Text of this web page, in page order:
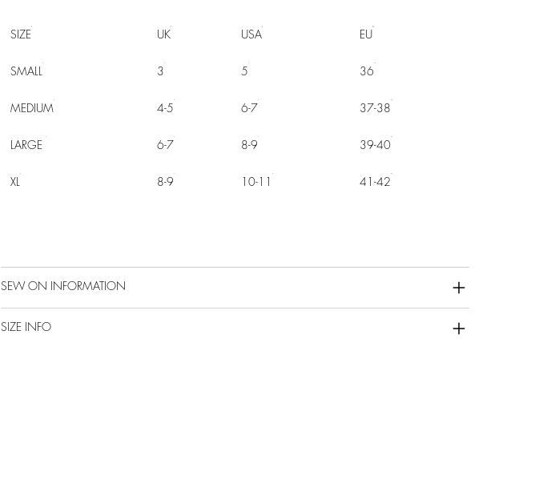
SIZE UK USA EU
SMALL 3 5 36
MEDIUM 4-5 6-7 37-38
LARGE 6-7 8-9 39-40
XL 8-9 10-11 41-42
SEW ON INFORMATION
SIZE INFO